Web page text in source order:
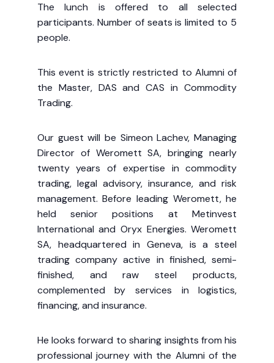
The lunch is offered to all selected
participants. Number of seats is limited to 5
people.
This event is strictly restricted to Alumni of
the Master, DAS and CAS in Commodity
Trading.
Our guest will be Simeon Lachev, Managing
Director of Weromett SA, bringing nearly
twenty years of expertise in commodity
trading, legal advisory, insurance, and risk
management. Before leading Weromett, he
held senior positions at Metinvest
International and Oryx Energies. Weromett
SA, headquartered in Geneva, is a steel
trading company active in finished, semi-
finished, and raw steel products,
complemented by services in logistics,
financing, and insurance.
He looks forward to sharing insights from his
professional journey with the Alumni of the